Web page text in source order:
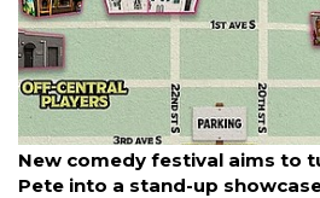
August 5, 2026
New comedy festival aims to
Pete into a stand-up
3
Articles
Remaining!
Not
Subscriber?